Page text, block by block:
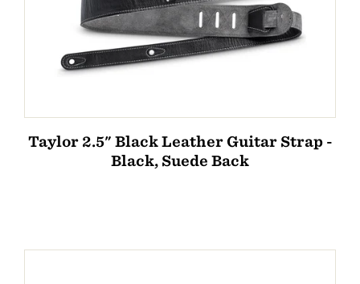
Taylor 2.5" Black Leather Guitar Strap -
Black, Suede Back